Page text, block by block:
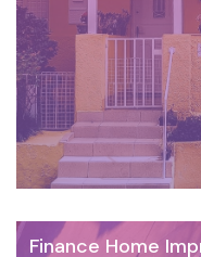
Finance Home